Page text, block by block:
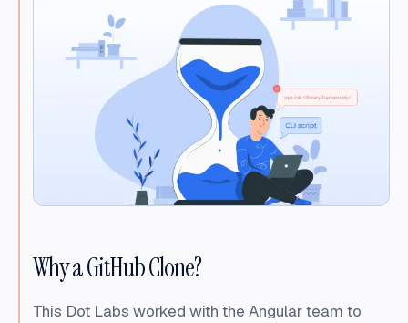
Why a GitHub Clone?
This Dot Labs worked with the Angular team to